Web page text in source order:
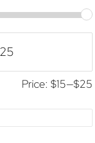
Price: $15—$25